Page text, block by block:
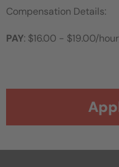
Compensation Details:
PAY: $16.00 - $19.00/